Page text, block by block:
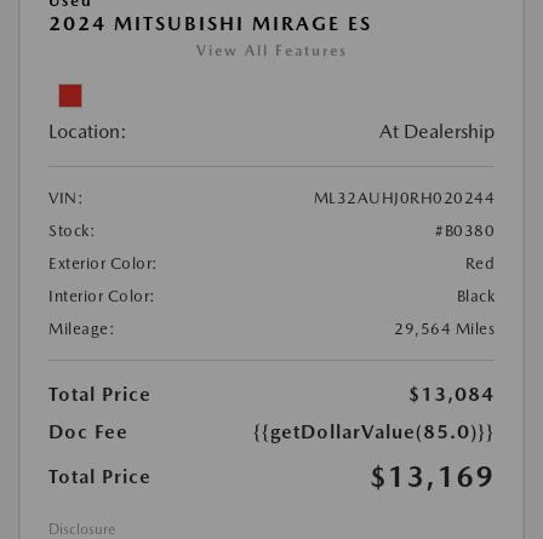
2024 MITSUBISHI MIRAGE ES
View All Features
Location: At Dealership
VIN:
ML32AUHJ0RH020244
Stock:
#B0380
Exterior Color:
Red
Interior Color:
Black
Mileage:
29,564 Miles
Total Price
$13,084
Doc Fee
{{getDollarValue(85.0)}}
Total Price
$13,169
Disclosure